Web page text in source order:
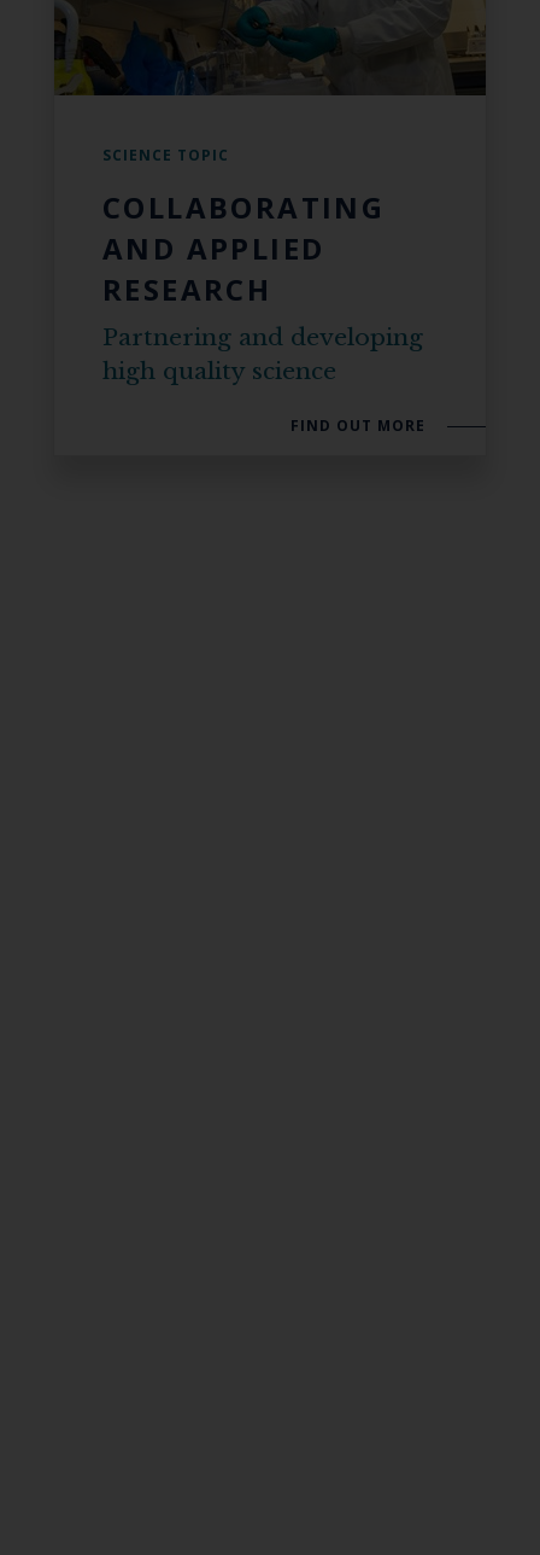
SCIENCE TOPIC
COLLABORATING
AND APPLIED
RESEARCH
Partnering and developing
high quality science
FIND OUT MORE